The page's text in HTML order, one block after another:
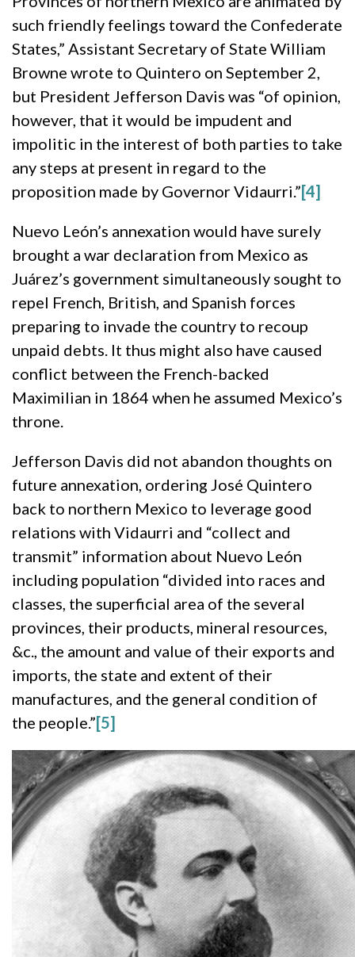
such friendly feelings toward the Confederate
States,” Assistant Secretary of State William
Browne wrote to Quintero on September 2,
but President Jefferson Davis was “of opinion,
however, that it would be impudent and
impolitic in the interest of both parties to take
any steps at present in regard to the
proposition made by Governor Vidaurri.”[4]
Nuevo León’s annexation would have surely
brought a war declaration from Mexico as
Juárez’s government simultaneously sought to
repel French, British, and Spanish forces
preparing to invade the country to recoup
unpaid debts. It thus might also have caused
conflict between the French-backed
Maximilian in 1864 when he assumed Mexico’s
throne.
Jefferson Davis did not abandon thoughts on
future annexation, ordering José Quintero
back to northern Mexico to leverage good
relations with Vidaurri and “collect and
transmit” information about Nuevo León
including population “divided into races and
classes, the superficial area of the several
provinces, their products, mineral resources,
&c., the amount and value of their exports and
imports, the state and extent of their
manufactures, and the general condition of
the people.”[5]